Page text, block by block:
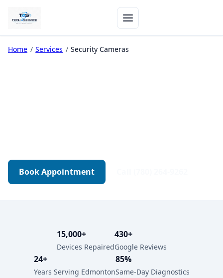
Home / Services / Security Cameras
Book Appointment
15,000+
Devices Repaired
430+
Google Reviews
24+
Years Serving Edmonton
85%
Same-Day Diagnostics